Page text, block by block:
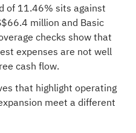
of 11.46% sits against
million and Basic
checks show that
expenses are not well
cash flow.
that highlight operating
meet a different